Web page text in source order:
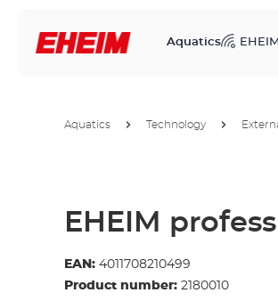
Aquatics
Aquatics Technology
EHEIM
EAN: 4011708210499
Product number: 2180010